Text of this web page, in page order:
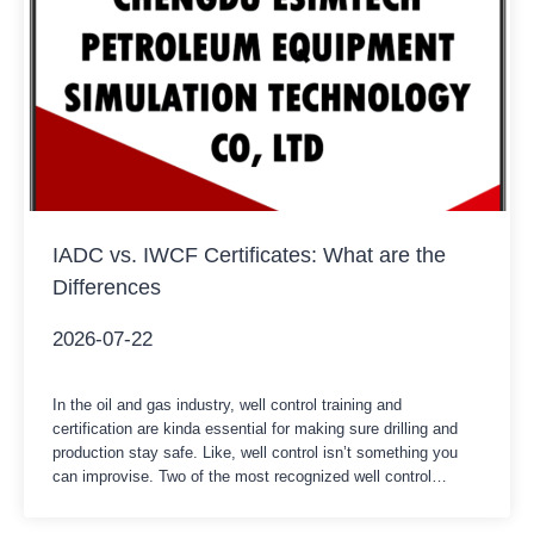
IADC vs. IWCF Certificates: What are the
Differences
2026-07-22
In the oil and gas industry, well control training and
certification are kinda essential for making sure drilling and
production stay safe. Like, well control isn’t something you
can improvise. Two of the most recognized well control